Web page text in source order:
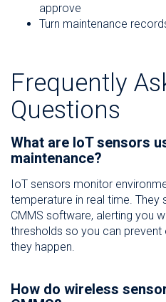
approve
Turn maintenance
Frequently
Questions
What are IoT sensors
maintenance?
IoT sensors monitor
temperature in real time.
CMMS software, alerting you
thresholds so you can
they happen.
How do wireless